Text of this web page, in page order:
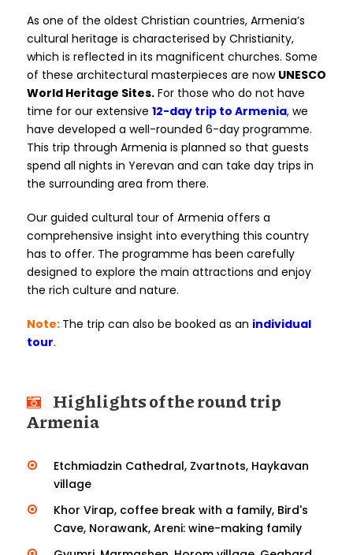
As one of the oldest Christian countries, Armenia’s
cultural heritage is characterised by Christianity,
which is reflected in its magnificent churches. Some
of these architectural masterpieces are now UNESCO
World Heritage Sites. For those who do not have
time for our extensive 12-day trip to Armenia, we
have developed a well-rounded 6-day programme.
This trip through Armenia is planned so that guests
spend all nights in Yerevan and can take day trips in
the surrounding area from there.
Our guided cultural tour of Armenia offers a
comprehensive insight into everything this country
has to offer. The programme has been carefully
designed to explore the main attractions and enjoy
the rich culture and nature.
Note: The trip can also be booked as an individual
tour.
Highlights of the round trip
Armenia
Etchmiadzin Cathedral, Zvartnots, Haykavan
village
Khor Virap, coffee break with a family, Bird's
Cave, Norawank, Areni: wine-making family